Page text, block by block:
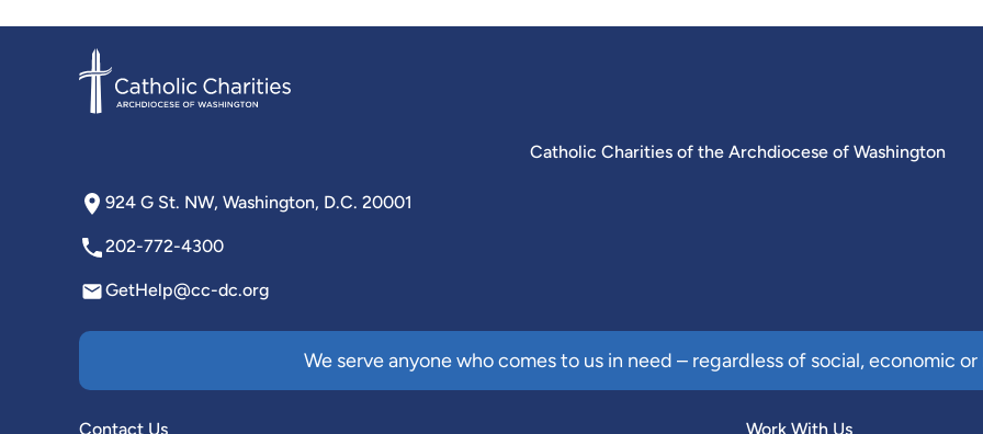
Catholic Charities of the Archdiocese of Washington
924 G St. NW, Washington, D.C. 20001
202-772-4300
GetHelp@cc-dc.org
We serve anyone who comes to us in need – regardless of social, economic
Contact Us Work With Us